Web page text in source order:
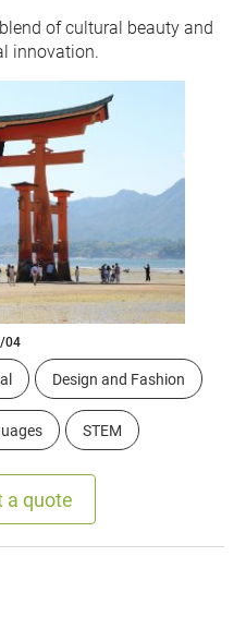
of cultural beauty and
innovation.
04
Design and Fashion
STEM
a quote